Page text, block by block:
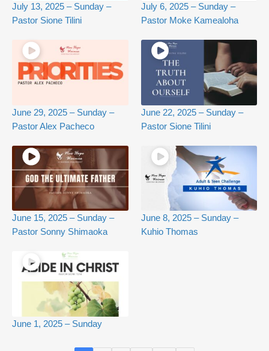
July 13, 2025 – Sunday –
Pastor Sione Tilini
July 6, 2025 – Sunday –
Pastor Moke Kamealoha
June 29, 2025 – Sunday –
Pastor Alex Pacheco
June 22, 2025 – Sunday –
Pastor Sione Tilini
June 15, 2025 – Sunday –
Pastor Sonny Shimaoka
June 8, 2025 – Sunday –
Kuhio Thomas
June 1, 2025 – Sunday